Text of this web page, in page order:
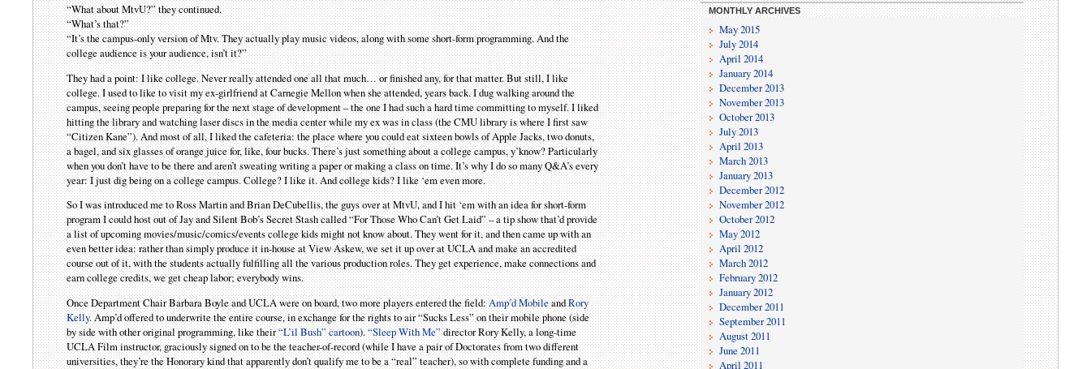
“What about MtvU?” they continued.
“What’s that?”
“It’s the campus-only version of Mtv. They actually play music videos, along with some short-form programming. And the
college audience is your audience, isn’t it?”
They had a point: I like college. Never really attended one all that much… or finished any, for that matter. But still, I like
college. I used to like to visit my ex-girlfriend at Carnegie Mellon when she attended, years back. I dug walking around the
campus, seeing people preparing for the next stage of development – the one I had such a hard time committing to myself. I liked
hitting the library and watching laser discs in the media center while my ex was in class (the CMU library is where I first saw
“Citizen Kane”). And most of all, I liked the cafeteria: the place where you could eat sixteen bowls of Apple Jacks, two donuts,
a bagel, and six glasses of orange juice for, like, four bucks. There’s just something about a college campus, y’know? Particularly
when you don’t have to be there and aren’t sweating writing a paper or making a class on time. It’s why I do so many Q&A’s every
year: I just dig being on a college campus. College? I like it. And college kids? I like ‘em even more.
So I was introduced me to Ross Martin and Brian DeCubellis, the guys over at MtvU, and I hit ‘em with an idea for short-form
program I could host out of Jay and Silent Bob’s Secret Stash called “For Those Who Can’t Get Laid” – a tip show that’d provide
a list of upcoming movies/music/comics/events college kids might not know about. They went for it, and then came up with an
even better idea: rather than simply produce it in-house at View Askew, we set it up over at UCLA and make an accredited
course out of it, with the students actually fulfilling all the various production roles. They get experience, make connections and
earn college credits, we get cheap labor; everybody wins.
Once Department Chair Barbara Boyle and UCLA were on board, two more players entered the field:Amp’d MobileandRory
Kelly.Amp’d offered to underwrite the entire course, in exchange for the rights to air “Sucks Less” on their mobile phone (side
by side with other original programming, like their“L’il Bush” cartoon).“Sleep With Me”director Rory Kelly, a long-time
UCLA Film instructor, graciously signed on to be the teacher-of-record (while I have a pair of Doctorates from two different
universities, they’re the Honorary kind that apparently don’t qualify me to be a “real” teacher), so with complete funding and a
MONTHLY ARCHIVES
May 2015
July 2014
April 2014
January 2014
December 2013
November 2013
October 2013
July 2013
April 2013
March 2013
January 2013
December 2012
November 2012
October 2012
May 2012
April 2012
March 2012
February 2012
January 2012
December 2011
September 2011
August 2011
June 2011
April 2011